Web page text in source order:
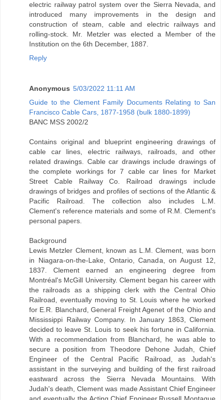
electric railway patrol system over the Sierra Nevada, and
introduced many improvements in the design and
construction of steam, cable and electric railways and
rolling-stock. Mr. Metzler was elected a Member of the
Institution on the 6th December, 1887.
Reply
Anonymous 5/03/2022 11:11 AM
Guide to the Clement Family Documents Relating to San
Francisco Cable Cars, 1877-1958 (bulk 1880-1899)
BANC MSS 2002/2
Contains original and blueprint engineering drawings of
cable car lines, electric railways, railroads, and other
related drawings. Cable car drawings include drawings of
the complete workings for 7 cable car lines for Market
Street Cable Railway Co. Railroad drawings include
drawings of bridges and profiles of sections of the Atlantic &
Pacific Railroad. The collection also includes L.M.
Clement's reference materials and some of R.M. Clement's
personal papers.
Background
Lewis Metzler Clement, known as L.M. Clement, was born
in Niagara-on-the-Lake, Ontario, Canada, on August 12,
1837. Clement earned an engineering degree from
Montréal's McGill University. Clement began his career with
the railroads as a shipping clerk with the Central Ohio
Railroad, eventually moving to St. Louis where he worked
for E.R. Blanchard, General Freight Agenet of the Ohio and
Mississippi Railway Company. In January 1863, Clement
decided to leave St. Louis to seek his fortune in California.
With a recommendation from Blanchard, he was able to
secure a position from Theodore Dehone Judah, Chief
Engineer of the Central Pacific Railroad, as Judah's
assistant in the surveying and building of the first railroad
eastward across the Sierra Nevada Mountains. With
Judah's death, Clement was made Assistant Chief Engineer